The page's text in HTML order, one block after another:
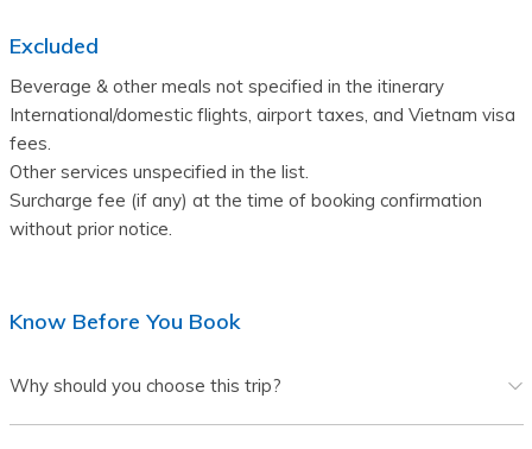
Excluded
Beverage & other meals not specified in the itinerary
International/domestic flights, airport taxes, and Vietnam visa
fees.
Other services unspecified in the list.
Surcharge fee (if any) at the time of booking confirmation
without prior notice.
Know Before You Book
Why should you choose this trip?